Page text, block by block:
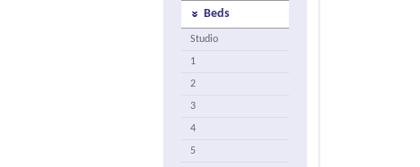
Beds
Studio
1
2
3
4
5